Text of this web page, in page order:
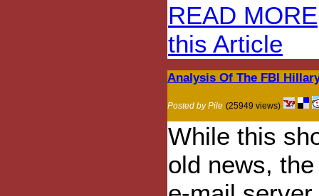
READ MORE
this Article
Analysis Of The FBI
Posted by Pile (25949 views)
While this
old news,